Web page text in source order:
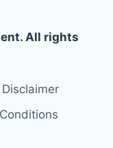
All rights
Disclaimer